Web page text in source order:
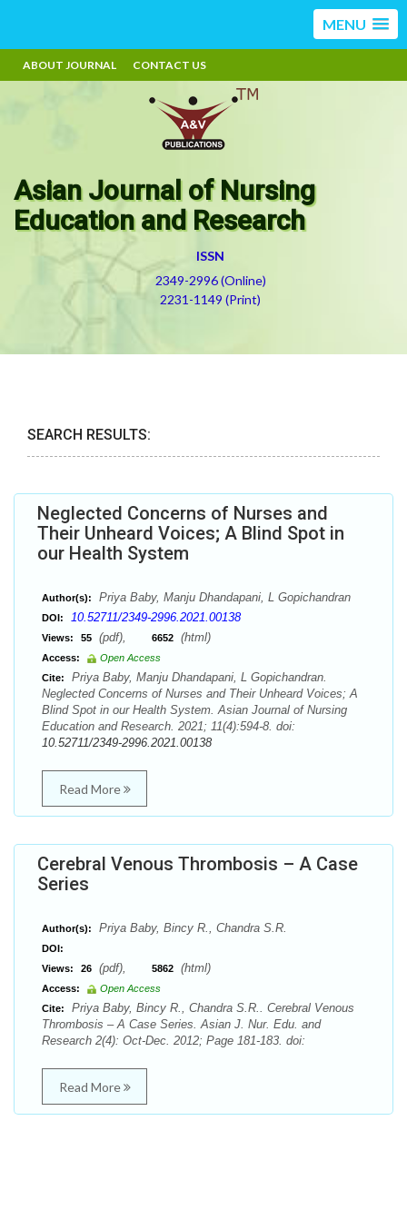
MENU
ABOUT JOURNAL CONTACT US
Asian Journal of Nursing
Education and Research
ISSN
2349-2996 (Online)
2231-1149 (Print)
SEARCH RESULTS:
Neglected Concerns of Nurses and
Their Unheard Voices; A Blind Spot in
our Health System
Author(s): Priya Baby, Manju Dhandapani, L Gopichandran
DOI: 10.52711/2349-2996.2021.00138
Views: 55 (pdf), 6652 (html)
Access:
Open Access
Cite:
Priya Baby, Manju Dhandapani, L Gopichandran.
Neglected Concerns of Nurses and Their Unheard Voices; A
Blind Spot in our Health System. Asian Journal of Nursing
Education and Research. 2021; 11(4):594-8. doi:
10.52711/2349-2996.2021.00138
Read More
Cerebral Venous Thrombosis – A Case
Series
Author(s): Priya Baby, Bincy R., Chandra S.R.
DOI:
Views:
26 (pdf), 5862 (html)
Access:
Open Access
Cite:
Priya Baby, Bincy R., Chandra S.R.. Cerebral Venous
Thrombosis – A Case Series. Asian J. Nur. Edu. and
Research 2(4): Oct-Dec. 2012; Page 181-183. doi:
Read More